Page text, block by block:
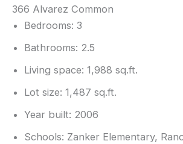
366 Alvarez Common
Bedrooms: 3
Bathrooms: 2.5
Living space: 1,988 sq.ft.
Lot size: 1,487 sq.ft.
Year built: 2006
Schools: Zanker Elementary,